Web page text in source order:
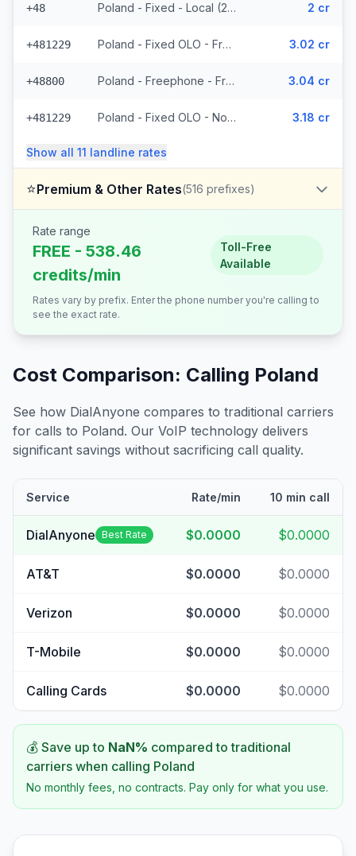
+48 Poland - Fixed - Local (2 prefixes) 2 cr
+481229 Poland - Fixed OLO - From EEA (8439 prefixes) 3.02 cr
+48800 Poland - Freephone - From EEA 3.04 cr
+481229 Poland - Fixed OLO - Non Surcharged (8439 prefixes) 3.18 cr
Show all 11 landline rates
⭐Premium & Other Rates(516 prefixes)
Rate range
FREE - 538.46
credits/min
Toll-Free
Available
Rates vary by prefix. Enter the phone number you're calling to
see the exact rate.
Cost Comparison: Calling Poland
See how DialAnyone compares to traditional carriers
for calls to Poland. Our VoIP technology delivers
significant savings without sacrificing call quality.
Service Rate/min 10 min call
DialAnyone Best Rate $0.0000 $0.0000
AT&T $0.0000 $0.0000
Verizon $0.0000 $0.0000
T-Mobile $0.0000 $0.0000
Calling Cards $0.0000 $0.0000
💰 Save up to NaN% compared to traditional
carriers when calling Poland
No monthly fees, no contracts. Pay only for what you use.